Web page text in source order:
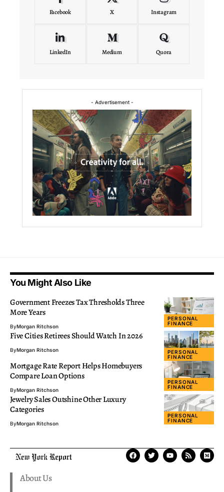
Facebook X Instagram
LinkedIn Medium Quora
- Advertisement -
You Might Also Like
PERSONAL
FINANCE
Government Freezes Tax Thresholds Three
More Years
ByMorgan Ritchson
PERSONAL
FINANCE
Five Cities Retirees Should Watch In 2026
ByMorgan Ritchson
PERSONAL
FINANCE
Mortgage Rate Report Helps Homebuyers
Compare Loan Options
ByMorgan Ritchson
PERSONAL
FINANCE
Jewelry Sales Outshine Other Luxury
Categories
ByMorgan Ritchson
About Us